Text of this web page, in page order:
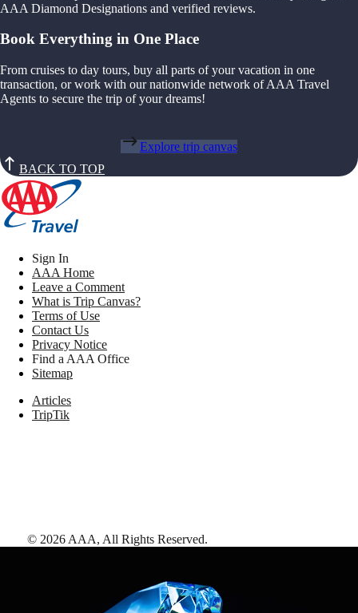
AAA Diamond Designations and verified reviews.
Book Everything in One Place
From cruises to day tours, buy all parts of your vacation in one
transaction, or work with our nationwide network of AAA Travel
Agents to secure the trip of your dreams!
Explore trip canvas
BACK TO TOP
Sign In
AAA Home
Leave a Comment
What is Trip Canvas?
Terms of Use
Contact Us
Privacy Notice
Find a AAA Office
Sitemap
Articles
TripTik
© 2026 AAA, All Rights Reserved.